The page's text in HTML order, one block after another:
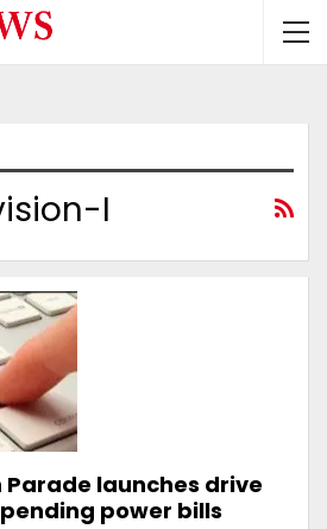
I
Parade launches drive
power bills